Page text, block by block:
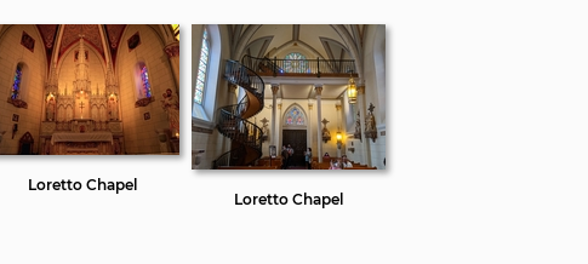
Loretto Chapel
Loretto Chapel